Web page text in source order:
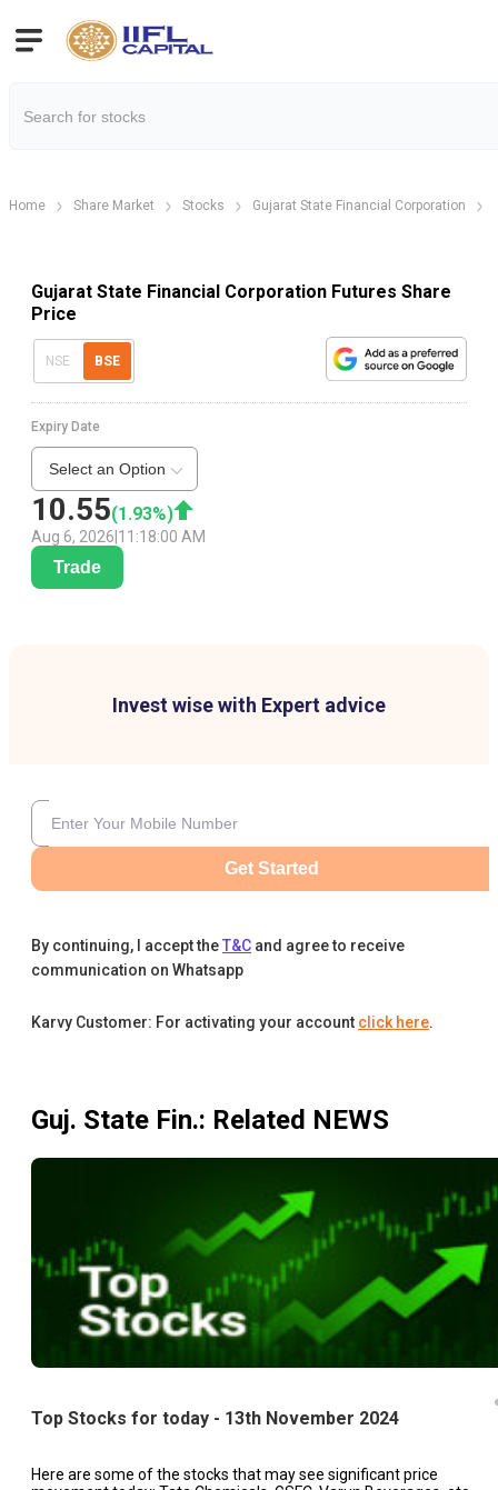
Home Share Market Stocks Gujarat State Financial Corporation
Gujarat State Financial Corporation Futures Share
Price
NSE BSE
10.55(1.93%)
Aug 6, 2026 11:18:00 AM
Expiry Date
Select an Option
Trade
Invest wise with Expert advice
Get Started
By continuing, I accept theT&C and agree to receive
communication on Whatsapp
Karvy Customer: For activating your account click here.
Guj. State Fin.: Related NEWS
Top Stocks for today - 13th November 2024
Here are some of the stocks that may see significant price